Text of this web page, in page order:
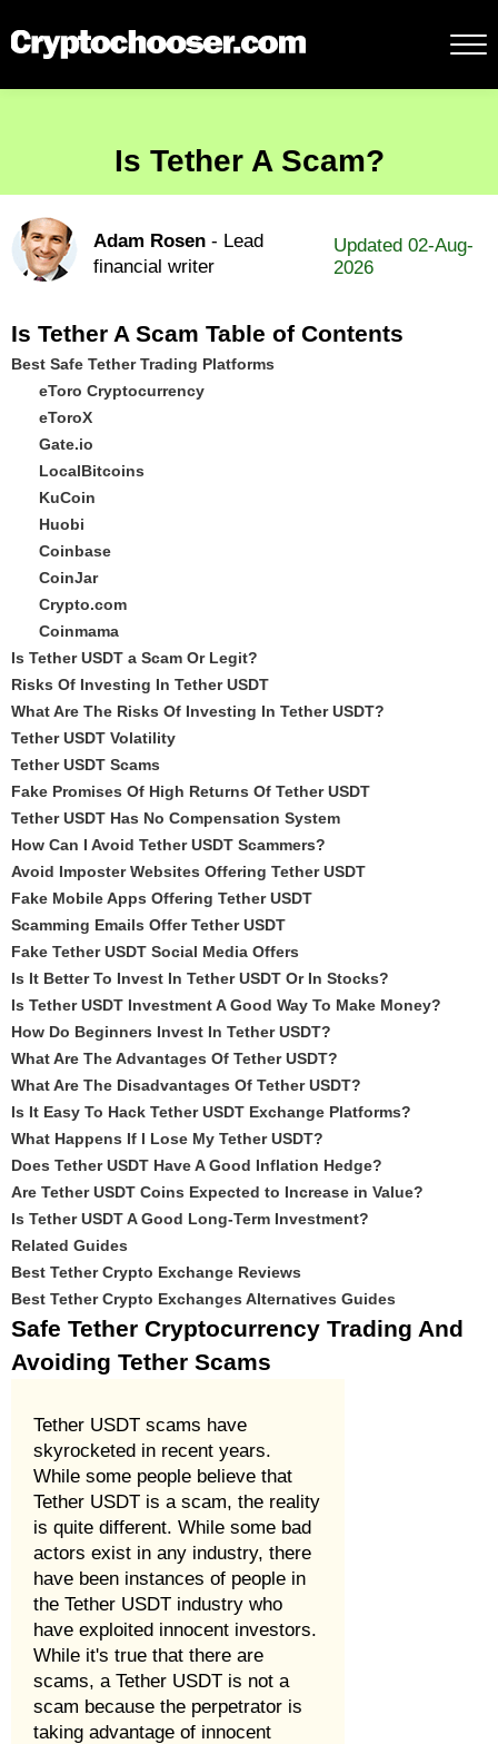
Is Tether A Scam?
Adam Rosen - Lead
financial writer
Updated 02-Aug-
2026
Is Tether A Scam Table of Contents
Best Safe Tether Trading Platforms
eToro Cryptocurrency
eToroX
Gate.io
LocalBitcoins
KuCoin
Huobi
Coinbase
CoinJar
Crypto.com
Coinmama
Is Tether USDT a Scam Or Legit?
Risks Of Investing In Tether USDT
What Are The Risks Of Investing In Tether USDT?
Tether USDT Volatility
Tether USDT Scams
Fake Promises Of High Returns Of Tether USDT
Tether USDT Has No Compensation System
How Can I Avoid Tether USDT Scammers?
Avoid Imposter Websites Offering Tether USDT
Fake Mobile Apps Offering Tether USDT
Scamming Emails Offer Tether USDT
Fake Tether USDT Social Media Offers
Is It Better To Invest In Tether USDT Or In Stocks?
Is Tether USDT Investment A Good Way To Make Money?
How Do Beginners Invest In Tether USDT?
What Are The Advantages Of Tether USDT?
What Are The Disadvantages Of Tether USDT?
Is It Easy To Hack Tether USDT Exchange Platforms?
What Happens If I Lose My Tether USDT?
Does Tether USDT Have A Good Inflation Hedge?
Are Tether USDT Coins Expected to Increase in Value?
Is Tether USDT A Good Long-Term Investment?
Related Guides
Best Tether Crypto Exchange Reviews
Best Tether Crypto Exchanges Alternatives Guides
Safe Tether Cryptocurrency Trading And
Avoiding Tether Scams
Tether USDT scams have
skyrocketed in recent years.
While some people believe that
Tether USDT is a scam, the reality
is quite different. While some bad
actors exist in any industry, there
have been instances of people in
the Tether USDT industry who
have exploited innocent investors.
While it's true that there are
scams, a Tether USDT is not a
scam because the perpetrator is
taking advantage of innocent